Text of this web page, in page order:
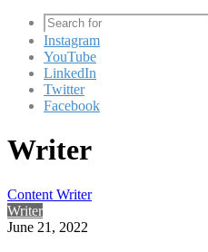
Instagram
YouTube
LinkedIn
Twitter
Facebook
Writer
Content Writer
Writer
June 21, 2022